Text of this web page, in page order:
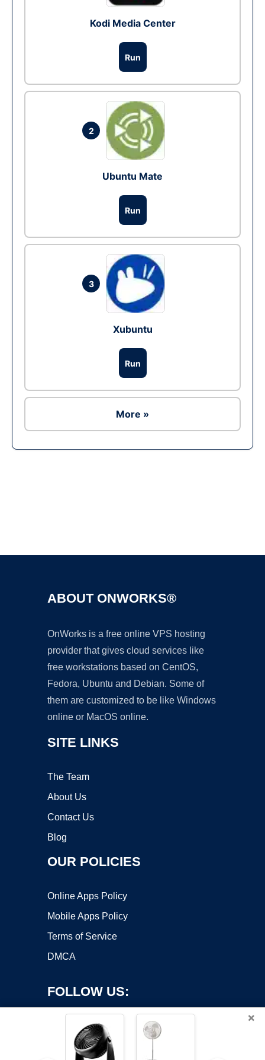
Kodi Media Center
Run
2
Ubuntu Mate
Run
3
Xubuntu
Run
More »
ABOUT ONWORKS®
OnWorks is a free online VPS hosting
provider that gives cloud services like
free workstations based on CentOS,
Fedora, Ubuntu and Debian. Some of
them are customized to be like Windows
online or MacOS online.
SITE LINKS
The Team
About Us
Contact Us
Blog
OUR POLICIES
Online Apps Policy
Mobile Apps Policy
Terms of Service
DMCA
FOLLOW US:
×